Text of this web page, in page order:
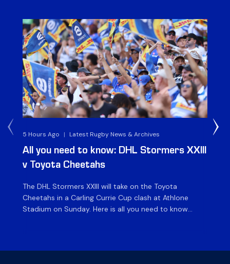
5 Hours Ago | Latest Rugby News & Archives
All you need to know: DHL Stormers XXIII
v Toyota Cheetahs
The DHL Stormers XXIII will take on the Toyota
Cheetahs in a Carling Currie Cup clash at Athlone
Stadium on Sunday. Here is all you need to know